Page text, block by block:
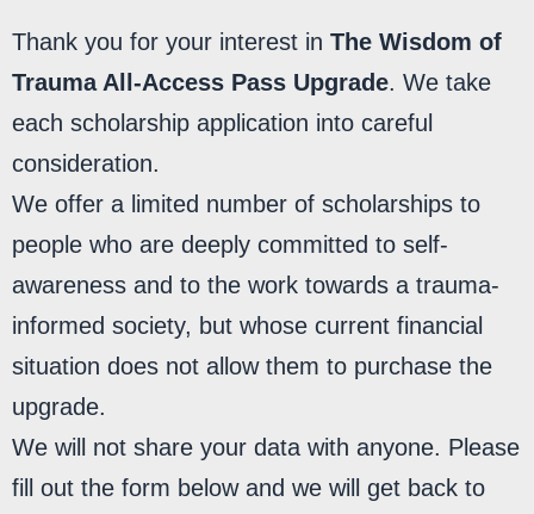
Thank you for your interest in The Wisdom of
Trauma All-Access Pass Upgrade. We take
each scholarship application into careful
consideration.
We offer a limited number of scholarships to
people who are deeply committed to self-
awareness and to the work towards a trauma-
informed society, but whose current financial
situation does not allow them to purchase the
upgrade.
We will not share your data with anyone. Please
fill out the form below and we will get back to